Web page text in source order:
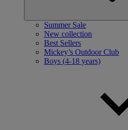
Summer Sale
New collection
Best Sellers
Mickey’s Outdoor Club
Boys (4-18 years)